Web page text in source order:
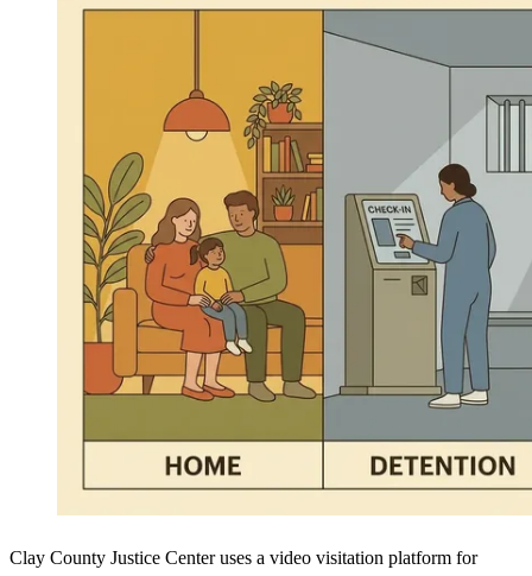
Clay County Justice Center uses a video visitation platform for